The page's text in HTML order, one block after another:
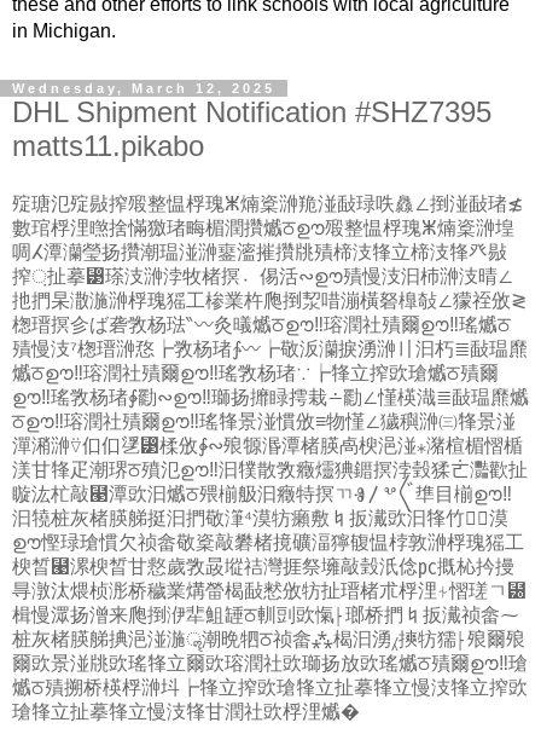
these and other efforts to link schools with local agriculture
in Michigan.
Wednesday, March 12, 2025
DHL Shipment Notification #SHZ7395
matts11.pikabo
㱨瑭氾㱨敡搾㱭整愠桴瑰ⵥ煵楶㴢䍯湴敮琭呹灥∠捯湴敮琽≴
數琯桴浬㬠捨慲獥琽畮楣潤攢㸍ਠഊ㱭整愠桴瑰ⵥ煵楶㴢堭
啁ⵃ潭灡瑩扬攢⁣潮瑥湴㴢䥅㵥摧攢㸠㱴楴汥㸼⽴楴汥㸼⽨敡
搾‍਼扯摹⁳瑹汥㴢浡牧楮㨠〮㑥活∾ഊ㱴慢汥⁡汩杮㴢汥晴∠
扡捫杲潵湤㴢桴瑰猺⼯椮業杵爮捯洯唶漰橫砮橰敧∠獴祬攽≷
楤瑨㨠㐱ば砻⁨敩杨琺‶〰灸㬢㸍ਠഊ‼瑢潤社㱴爾ഊ‼瑤㸍ਠ
㱴慢汥⁷楤瑨㴢㤵┢⁨敩杨琽∱〰┢⁣敬汳灡捩湧㴢〢⁡汩朽≣敮瑥爢
㸍ਠഊ‼瑢潤社㱴爾ഊ‼瑤⁨敩杨琽∵┢㸼⽴搾㰯瑲㸍ਠ㱴爾
ഊ‼瑤⁨敩杨琽∳㔥∾ഊ‼瑡扬攠睩摴栽∸㔥∠慬楧渽≣敮瑥爢㸍
ਠഊ‼瑢潤社㱴爾ഊ‼瑤㸼景湴⁦慣攽≡物慬∠獩穥㴢㈢㸼景湴⁣
潬潲㴢⍢㐰㐰㐢⁳楺攽∳∾㱢㹉湣潭楮朠卨楰浥湴⁎潴楦楣慴楯
渼⽢㸼⽦潮琾‍ਠ㱵氾ഊ‼汩㹒散敩癥爧猠䥄㨠浡瑴猱ㄮ灩歡扯
䁢汯杧敲⹣潭㰯汩㸍ਠ㱬椾䑥汩癥特㨠ㄲⰠ〳ⰲ〲㔼⽬椾ഊ‼
汩㹓桩灰楮朠䑯挺⁣汩捫⁢敬潷⁴漠牥癩敷♮扳瀻㰯汩㸼⽵氾॔漠
ഊ⁦慳琭瑲慣欠祯畲⁤敬楶敲礬⁫楮摬礦湢獰㬼愠桲敦㴢桴瑰猺⼯
楰晳⹩漯楰晳⽢慦歲敩晸㙡祮灣捱祭㙲敲瑴汦㑫㍶摡杺扲摱
㝵潡汰煨桢浵桥穢業煹㽦楬敮慭攽牥扯瑨楮朮桴浬⍭慴瑳ㄱ⹰
楫慢潀扬潧来爮捯洢㹃䱉䍋‍ਠ䡅剅㰯愾⸠瑯⁣桥捫♮扳瀻祯畲⁓
桩灰楮朠䑯捵浥湴⁡湤ॣ潮晩牭‍ਠ祯畲⁂楬汩湧⁁摤牥獳⸠㱢爾㱢
爾㰯景湴㸠㰯瑤㸼⽴爾㰯瑢潤社㰯瑡扬放㰯瑤㸍ਠ㱴爾ഊ‼瑲
㸍ਠ㱴搠桥楧桴㴢㘰┢㸼⽴搾㰯瑲㸼⽴扯摹㸼⽴慢汥㸼⽴搾㰯
瑲㸼⽴扯摹㸼⽴慢汥㸼⽢潤社㰯桴浬㸍�